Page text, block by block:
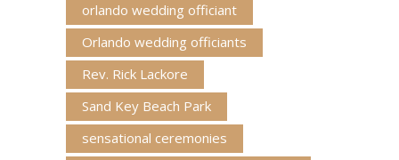
orlando wedding officiant
Orlando wedding officiants
Rev. Rick Lackore
Sand Key Beach Park
sensational ceremonies